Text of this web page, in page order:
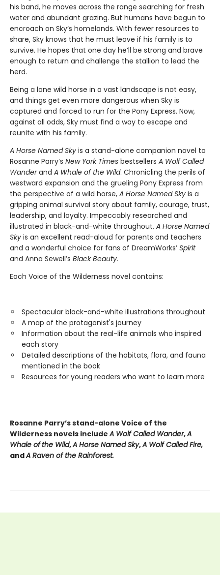
his band, he moves across the range searching for fresh
water and abundant grazing. But humans have begun to
encroach on Sky’s homelands. With fewer resources to
share, Sky knows that he must leave if his family is to
survive. He hopes that one day he’ll be strong and brave
enough to return and challenge the stallion to lead the
herd.
Being a lone wild horse in a vast landscape is not easy,
and things get even more dangerous when Sky is
captured and forced to run for the Pony Express. Now,
against all odds, Sky must find a way to escape and
reunite with his family.
A Horse Named Sky is a stand-alone companion novel to
Rosanne Parry’s New York Times bestsellers A Wolf Called
Wanderand A Whale of the Wild. Chronicling the perils of
westward expansion and the grueling Pony Express from
the perspective of a wild horse, A Horse Named Sky is a
gripping animal survival story about family, courage, trust,
leadership, and loyalty. Impeccably researched and
illustrated in black-and-white throughout, A Horse Named
Sky is an excellent read-aloud for parents and teachers
and a wonderful choice for fans of DreamWorks’ Spirit
and Anna Sewell’s Black Beauty.
Each Voice of the Wilderness novel contains:
Spectacular black-and-white illustrations throughout
A map of the protagonist's journey
Information about the real-life animals who inspired
each story
Detailed descriptions of the habitats, flora, and fauna
mentioned in the book
Resources for young readers who want to learn more
Rosanne Parry’s stand-alone Voice of the
Wilderness novels includeA Wolf Called Wander,A
Whale ofthe Wild,A Horse Named Sky,A Wolf Called Fire,
andA Raven of the Rainforest.